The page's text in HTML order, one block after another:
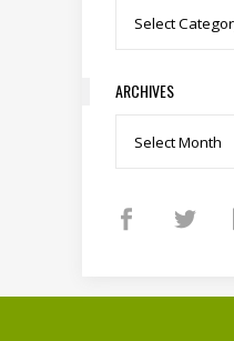
Categories
ARCHIVES
Archives